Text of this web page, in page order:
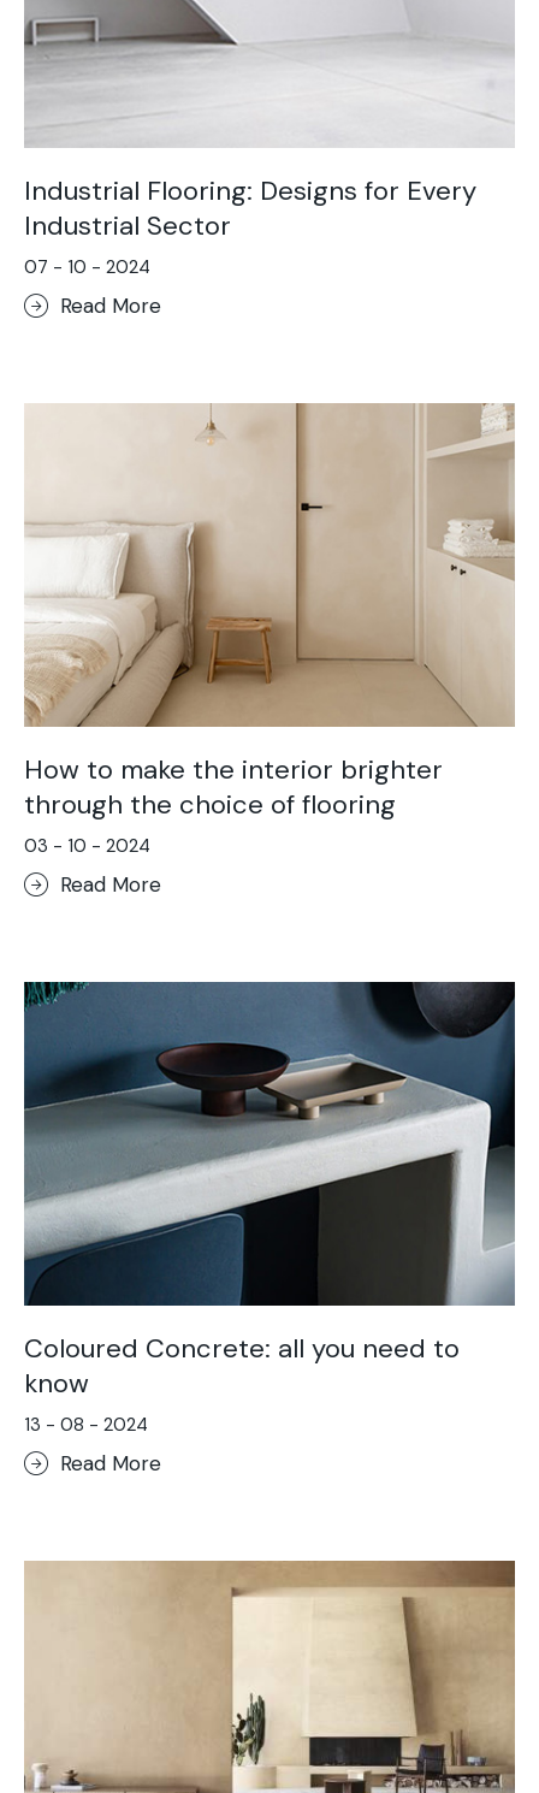
Industrial Flooring: Designs for Every
Industrial Sector
07 - 10 - 2024
Read More
How to make the interior brighter
through the choice of flooring
03 - 10 - 2024
Read More
Coloured Concrete: all you need to
know
13 - 08 - 2024
Read More